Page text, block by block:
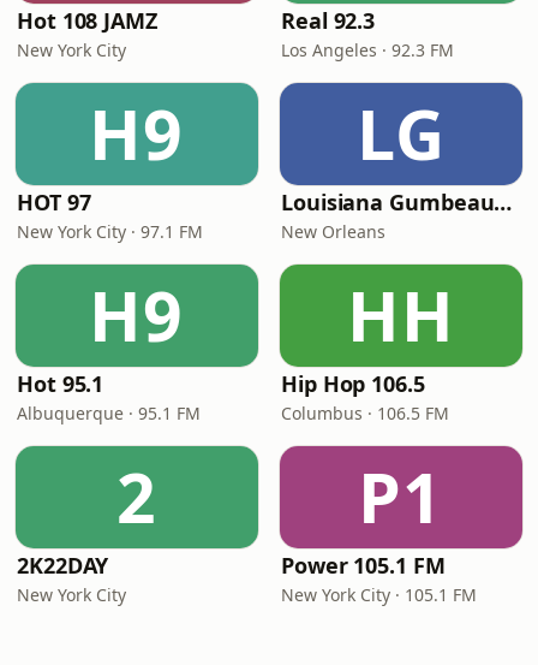
Hot 108 JAMZ
New York City
Real 92.3
Los Angeles · 92.3 FM
H9
HOT 97
New York City · 97.1 FM
LG
Louisiana Gumbeaux Radio
New Orleans
H9
Hot 95.1
Albuquerque · 95.1 FM
HH
Hip Hop 106.5
Columbus · 106.5 FM
2
2K22DAY
New York City
P1
Power 105.1 FM
New York City · 105.1 FM